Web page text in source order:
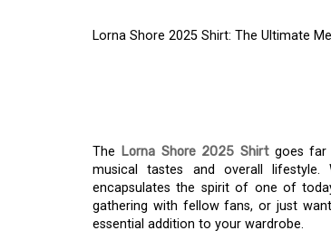
Lorna Shore 2025 Shirt: The Ultimate
The Lorna Shore 2025 Shirtgoes far
musical tastes and overall
encapsulates the spirit of one of
gathering with fellow fans, or just
essential addition to your wardrobe.